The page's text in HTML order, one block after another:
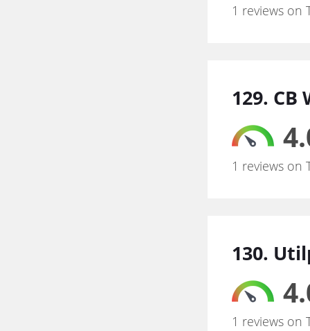
1 reviews on
129. CB
1 reviews on
130.
1 reviews on